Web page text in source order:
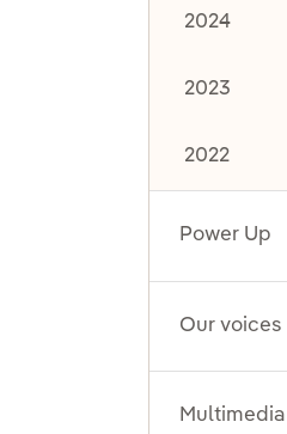
2024
2023
2022
Power Up
Our voices
Multimedia